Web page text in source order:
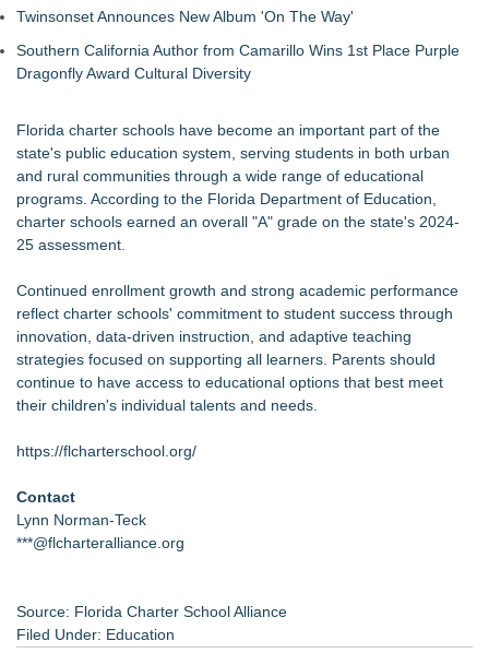
Return for Hedge Funds (SPGI)
Minus K Technology launches it Educational Giveaway for
Universities and Colleges in the USA
Twinsonset Announces New Album 'On The Way'
Southern California Author from Camarillo Wins 1st Place Purple
Dragonfly Award Cultural Diversity
Florida charter schools have become an important part of the
state's public education system, serving students in both urban
and rural communities through a wide range of educational
programs. According to the Florida Department of Education,
charter schools earned an overall "A" grade on the state's 2024-
25 assessment.
Continued enrollment growth and strong academic performance
reflect charter schools' commitment to student success through
innovation, data-driven instruction, and adaptive teaching
strategies focused on supporting all learners. Parents should
continue to have access to educational options that best meet
their children's individual talents and needs.
https://flcharterschool.org/
Contact
Lynn Norman-Teck
***@flcharteralliance.org
Source: Florida Charter School Alliance
Filed Under: Education